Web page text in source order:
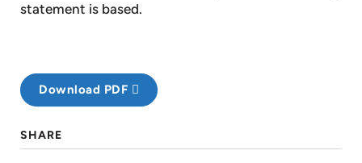
statement is based.
Download PDF
SHARE